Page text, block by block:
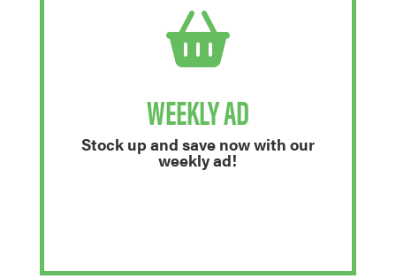
WEEKLY AD
Stock up and save now with our
weekly ad!